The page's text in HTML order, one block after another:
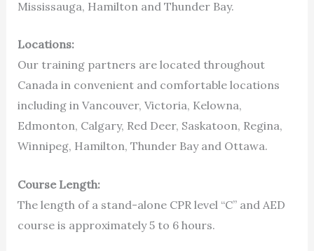
Mississauga, Hamilton and Thunder Bay.
Locations:
Our training partners are located throughout
Canada in convenient and comfortable locations
including in Vancouver, Victoria, Kelowna,
Edmonton, Calgary, Red Deer, Saskatoon, Regina,
Winnipeg, Hamilton, Thunder Bay and Ottawa.
Course Length:
The length of a stand-alone CPR level “C” and AED
course is approximately 5 to 6 hours.